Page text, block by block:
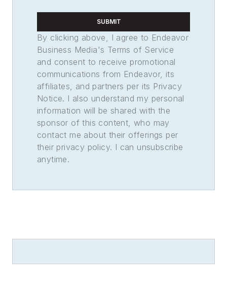
SUBMIT
By clicking above, I agree to Endeavor
Business Media's Terms of Service
and consent to receive promotional
communications from Endeavor, its
affiliates, and partners per its Privacy
Notice. I also understand my personal
information will be shared with the
sponsor of this content, who may
contact me about their offerings per
their privacy policy. I can unsubscribe
anytime.